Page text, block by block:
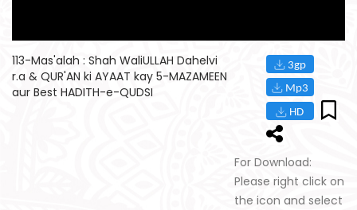
113-Mas'alah : Shah WaliULLAH Dahelvi
r.a & QUR'AN ki AYAAT kay 5-MAZAMEEN
aur Best HADITH-e-QUDSI
For Download:
Please right click on
the icon and select